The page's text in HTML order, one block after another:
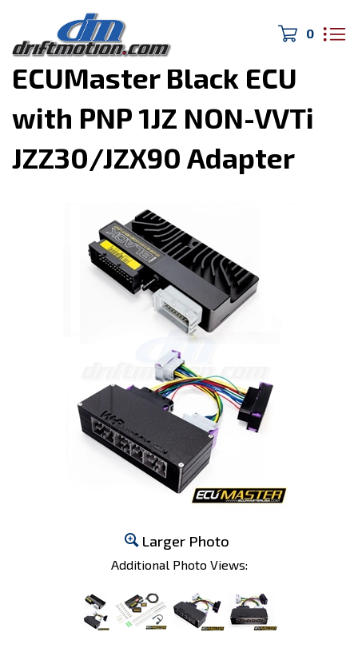
0
Home>Engine Management
ECUMaster Black ECU
with PNP 1JZ NON-VVTi
JZZ30/JZX90 Adapter
Larger Photo
Additional Photo Views: